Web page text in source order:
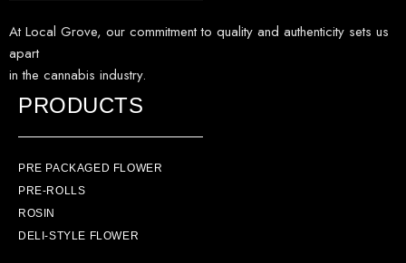
At Local Grove, our commitment to quality and authenticity sets us
apart
in the cannabis industry.
PRODUCTS
PRE PACKAGED FLOWER
PRE-ROLLS
ROSIN
DELI-STYLE FLOWER